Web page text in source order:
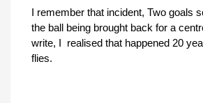
I remember that incident, Two goals
the ball being brought back for a
write, I realised that happened 20
flies.